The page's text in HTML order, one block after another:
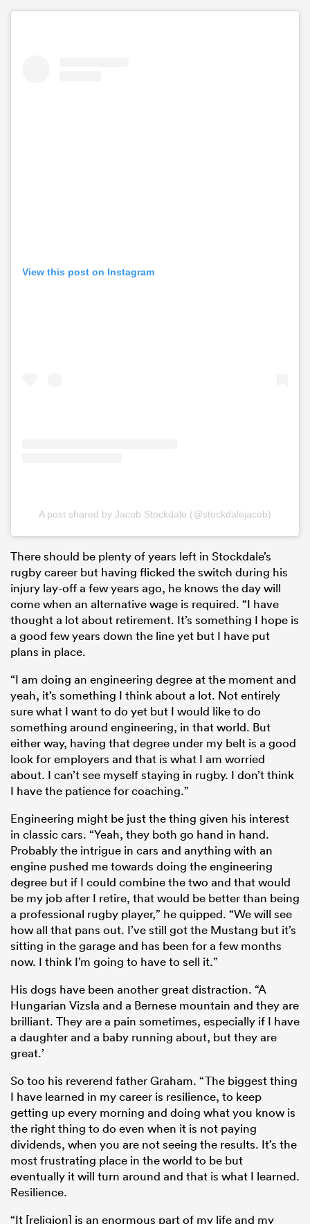
View this post on Instagram
A post shared by Jacob Stockdale (@stockdalejacob)
There should be plenty of years left in Stockdale’s
rugby career but having flicked the switch during his
injury lay-off a few years ago, he knows the day will
come when an alternative wage is required. “I have
thought a lot about retirement. It’s something I hope is
a good few years down the line yet but I have put
plans in place.
“I am doing an engineering degree at the moment and
yeah, it’s something I think about a lot. Not entirely
sure what I want to do yet but I would like to do
something around engineering, in that world. But
either way, having that degree under my belt is a good
look for employers and that is what I am worried
about. I can’t see myself staying in rugby. I don’t think
I have the patience for coaching.”
Engineering might be just the thing given his interest
in classic cars. “Yeah, they both go hand in hand.
Probably the intrigue in cars and anything with an
engine pushed me towards doing the engineering
degree but if I could combine the two and that would
be my job after I retire, that would be better than being
a professional rugby player,” he quipped. “We will see
how all that pans out. I’ve still got the Mustang but it’s
sitting in the garage and has been for a few months
now. I think I’m going to have to sell it.”
His dogs have been another great distraction. “A
Hungarian Vizsla and a Bernese mountain and they are
brilliant. They are a pain sometimes, especially if I have
a daughter and a baby running about, but they are
great.’
So too his reverend father Graham. “The biggest thing
I have learned in my career is resilience, to keep
getting up every morning and doing what you know is
the right thing to do even when it is not paying
dividends, when you are not seeing the results. It’s the
most frustrating place in the world to be but
eventually it will turn around and that is what I learned.
Resilience.
“It [religion] is an enormous part of my life and my